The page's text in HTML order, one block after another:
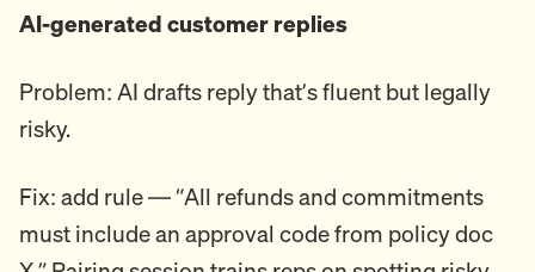
AI-generated customer replies
Problem: AI drafts reply that’s fluent but legally
risky.
Fix: add rule — “All refunds and commitments
must include an approval code from policy doc